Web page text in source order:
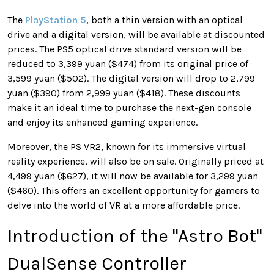
The PlayStation 5, both a thin version with an optical
drive and a digital version, will be available at discounted
prices. The PS5 optical drive standard version will be
reduced to 3,399 yuan ($474) from its original price of
3,599 yuan ($502). The digital version will drop to 2,799
yuan ($390) from 2,999 yuan ($418). These discounts
make it an ideal time to purchase the next-gen console
and enjoy its enhanced gaming experience.
Moreover, the PS VR2, known for its immersive virtual
reality experience, will also be on sale. Originally priced at
4,499 yuan ($627), it will now be available for 3,299 yuan
($460). This offers an excellent opportunity for gamers to
delve into the world of VR at a more affordable price.
Introduction of the "Astro Bot"
DualSense Controller